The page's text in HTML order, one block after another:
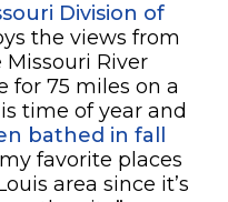
Division of
the views from
River
for 75 miles on a
time of year and
bathed in fall
favorite places
area since it’s